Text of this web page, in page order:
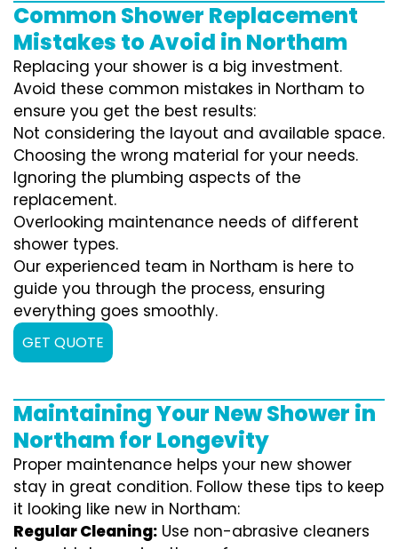
Common Shower Replacement
Mistakes to Avoid in Northam
Replacing your shower is a big investment.
Avoid these common mistakes in Northam to
ensure you get the best results:
Not considering the layout and available space.
Choosing the wrong material for your needs.
Ignoring the plumbing aspects of the
replacement.
Overlooking maintenance needs of different
shower types.
Our experienced team in Northam is here to
guide you through the process, ensuring
everything goes smoothly.
GET QUOTE
Maintaining Your New Shower in
Northam for Longevity
Proper maintenance helps your new shower
stay in great condition. Follow these tips to keep
it looking like new in Northam:
Regular Cleaning: Use non-abrasive cleaners